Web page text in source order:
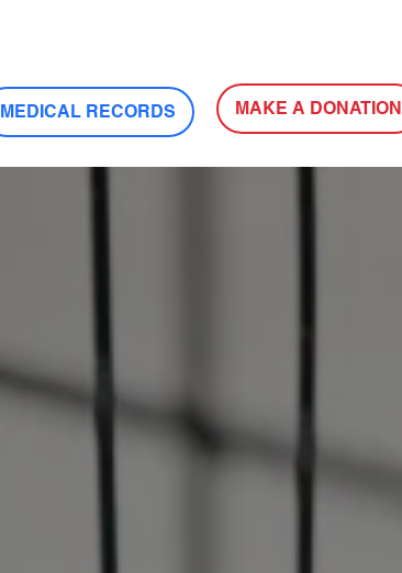
MEDICAL RECORDS MAKE A DONATION